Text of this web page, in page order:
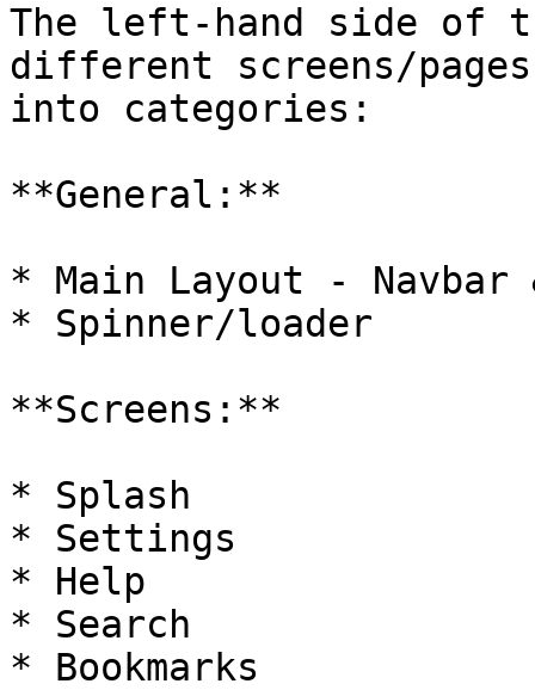
The left-hand side of
different screens/
into categories:
**General:**
* Main Layout - Navbar
* Spinner/loader
**Screens:**
* Splash
* Settings
* Help
* Search
* Bookmarks